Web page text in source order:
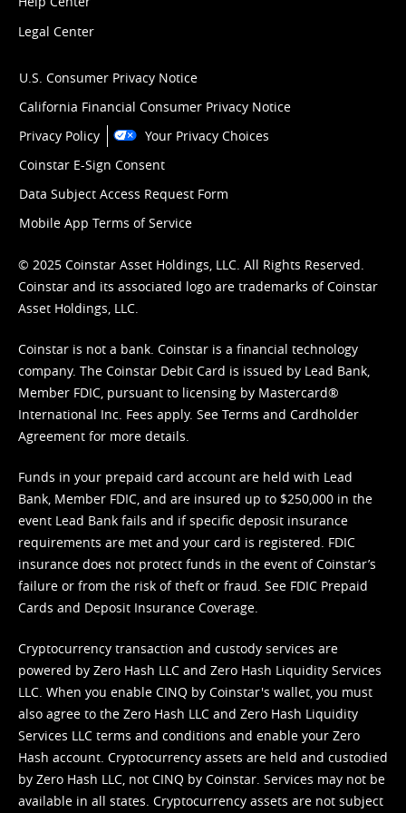
Legal Center
U.S. Consumer Privacy Notice
California Financial Consumer Privacy Notice
Privacy Policy
Your Privacy Choices
Coinstar E-Sign Consent
Data Subject Access Request Form
Mobile App Terms of Service
© 2025 Coinstar Asset Holdings, LLC. All Rights Reserved.
Coinstar and its associated logo are trademarks of Coinstar
Asset Holdings, LLC.
Coinstar is not a bank. Coinstar is a financial technology
company. The Coinstar Debit Card is issued by Lead Bank,
Member FDIC, pursuant to licensing by Mastercard®
International Inc. Fees apply. See Terms and Cardholder
Agreement for more details.
Funds in your prepaid card account are held with Lead
Bank, Member FDIC, and are insured up to $250,000 in the
event Lead Bank fails and if specific deposit insurance
requirements are met and your card is registered. FDIC
insurance does not protect funds in the event of Coinstar’s
failure or from the risk of theft or fraud. See FDIC Prepaid
Cards and Deposit Insurance Coverage.
Cryptocurrency transaction and custody services are
powered by Zero Hash LLC and Zero Hash Liquidity Services
LLC. When you enable CINQ by Coinstar's wallet, you must
also agree to the Zero Hash LLC and Zero Hash Liquidity
Services LLC terms and conditions and enable your Zero
Hash account. Cryptocurrency assets are held and custodied
by Zero Hash LLC, not CINQ by Coinstar. Services may not be
available in all states. Cryptocurrency assets are not subject